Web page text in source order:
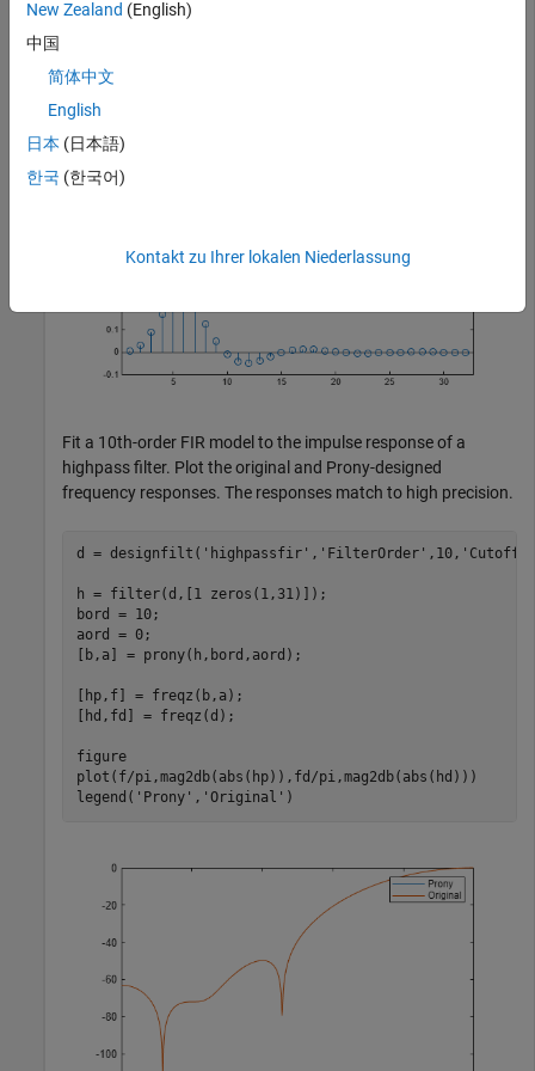
title
Fit a 10th-order FIR model to the impulse response of a
highpass filter. Plot the original and Prony-designed
frequency responses. The responses match to high precision.
d = designfilt( 'highpassfir' , 'FilterOrder' ,10,
h = filter(d,[1 zeros(1,31)]);
bord = 10;
aord = 0;
[b,a] = prony(h,bord,aord);
[hp,f] = freqz(b,a);
[hd,fd] = freqz(d);
figure
plot(f/pi,mag2db(abs(hp)),fd/pi,mag2db(abs(hd)))
legend( 'Prony' , 'Original' )
New Zealand (English)
中国
简体中文
English
日本 (日本語)
한국 (한국어)
Kontakt zu Ihrer lokalen Niederlassung